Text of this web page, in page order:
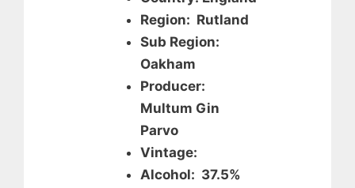
Region: Rutland
Sub Region:
Oakham
Producer:
Multum Gin
Parvo
Vintage:
Alcohol: 37.5%